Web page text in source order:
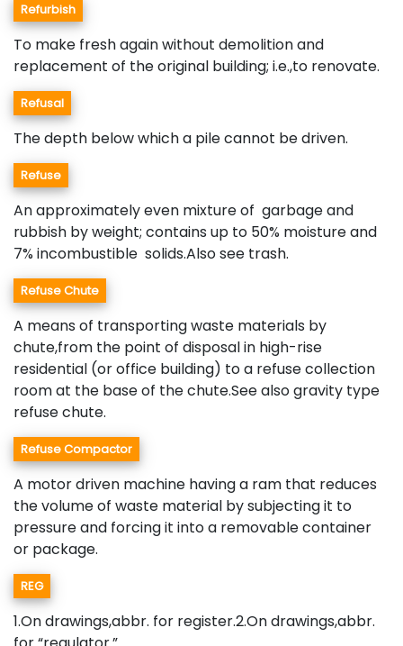
Refurbish
To make fresh again without demolition and
replacement of the original building; i.e.,to renovate.
Refusal
The depth below which a pile cannot be driven.
Refuse
An approximately even mixture of garbage and
rubbish by weight; contains up to 50% moisture and
7% incombustible solids.Also see trash.
Refuse Chute
A means of transporting waste materials by
chute,from the point of disposal in high-rise
residential (or office building) to a refuse collection
room at the base of the chute.See also gravity type
refuse chute.
Refuse Compactor
A motor driven machine having a ram that reduces
the volume of waste material by subjecting it to
pressure and forcing it into a removable container
or package.
REG
1.On drawings,abbr. for register.2.On drawings,abbr.